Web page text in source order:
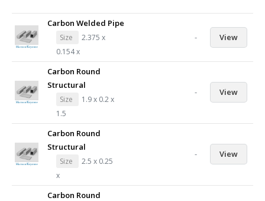
Carbon Welded Pipe
Size
2.375 x
0.154 x
- View
Carbon Round
Structural
Size
1.9 x 0.2 x
1.5
- View
Carbon Round
Structural
Size
2.5 x 0.25
x
- View
Carbon Round